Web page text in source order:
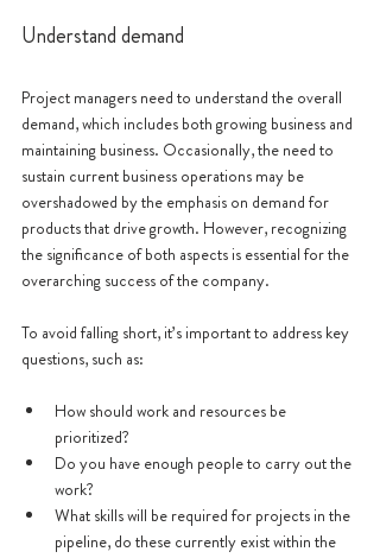
Understand demand
Project managers need to understand the overall
demand, which includes both growing business and
maintaining business. Occasionally, the need to
sustain current business operations may be
overshadowed by the emphasis on demand for
products that drive growth. However, recognizing
the significance of both aspects is essential for the
overarching success of the company.
To avoid falling short, it’s important to address key
questions, such as:
How should work and resources be
prioritized?
Do you have enough people to carry out the
work?
What skills will be required for projects in the
pipeline, do these currently exist within the